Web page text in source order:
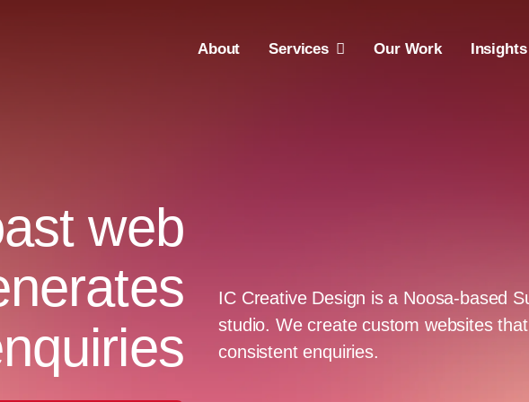
About Services Our Work Insights
web
IC Creative Design is a Noosa-based
studio. We create custom websites
consistent enquiries.